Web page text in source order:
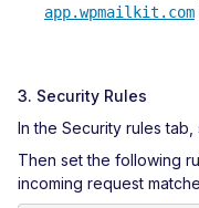
app.wpmailkit.com
3. Security Rules
In the Security rules tab,
Then set the following
incoming request